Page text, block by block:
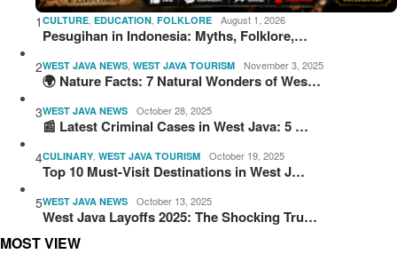
1 CULTURE, EDUCATION, FOLKLORE August 1, 2026
Pesugihan in Indonesia: Myths, Folklore,…
2WEST JAVA NEWS, WEST JAVA TOURISM November 3, 2025
🌍 Nature Facts: 7 Natural Wonders of Wes…
3WEST JAVA NEWS October 28, 2025
📰 Latest Criminal Cases in West Java: 5 …
4CULINARY, WEST JAVA TOURISM October 19, 2025
Top 10 Must-Visit Destinations in West J…
5WEST JAVA NEWS October 13, 2025
West Java Layoffs 2025: The Shocking Tru…
MOST VIEW